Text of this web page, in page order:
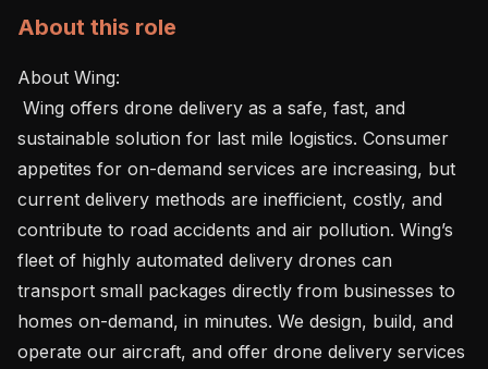
About this role
About Wing:
sustainable solution for last mile logistics. Consumer
appetites for on-demand services are increasing, but
current delivery methods are inefficient, costly, and
contribute to road accidents and air pollution. Wing’s
fleet of highly automated delivery drones can
transport small packages directly from businesses to
homes on-demand, in minutes. We design, build, and
operate our aircraft, and offer drone delivery services